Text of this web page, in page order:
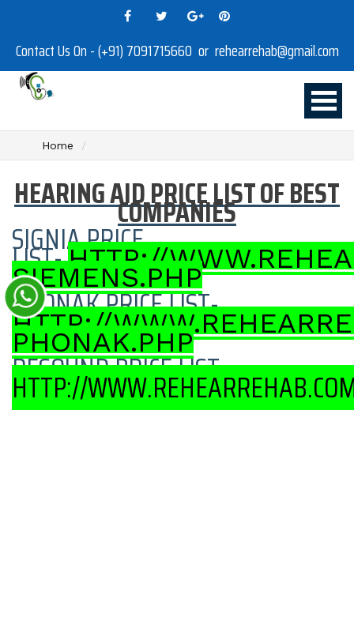
Contact Us On - (+91) 7091715660 or rehearrehab@gmail.com
Home
HEARING AID PRICE LIST OF BEST
COMPANIES
SIGNIA PRICE
LIST-HTTP://
SIEMENS.PHP
PHONAK PRICE LIST-
HTTP://
PHONAK.PHP
RESOUND PRICE LIST-
HTTP://